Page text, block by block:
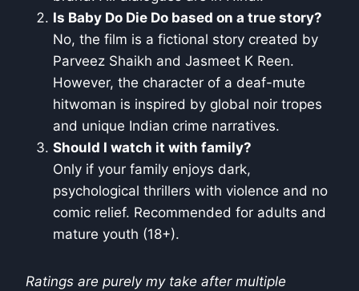
Is Baby Do Die Do based on a true story?
No, the film is a fictional story created by
Parveez Shaikh and Jasmeet K Reen.
However, the character of a deaf-mute
hitwoman is inspired by global noir tropes
and unique Indian crime narratives.
Should I watch it with family?
Only if your family enjoys dark,
psychological thrillers with violence and no
comic relief. Recommended for adults and
mature youth (18+).
Ratings are purely my take after multiple